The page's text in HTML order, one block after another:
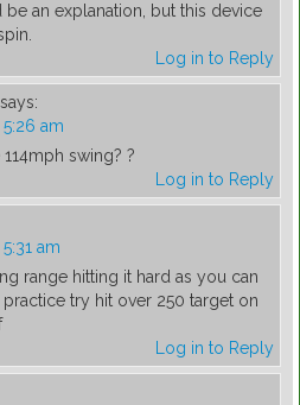
an explanation, but this device
Log in to Reply
says:
am
swing? ?
Log in to Reply
am
range hitting it hard as you can
try hit over 250 target on
Log in to Reply